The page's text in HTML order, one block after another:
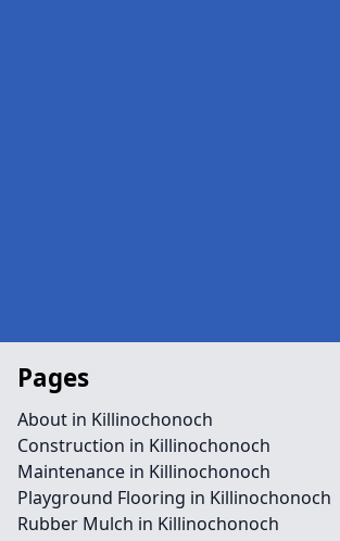
Pages
About in Killinochonoch
Construction in Killinochonoch
Maintenance in Killinochonoch
Playground Flooring in Killinochonoch
Rubber Mulch in Killinochonoch